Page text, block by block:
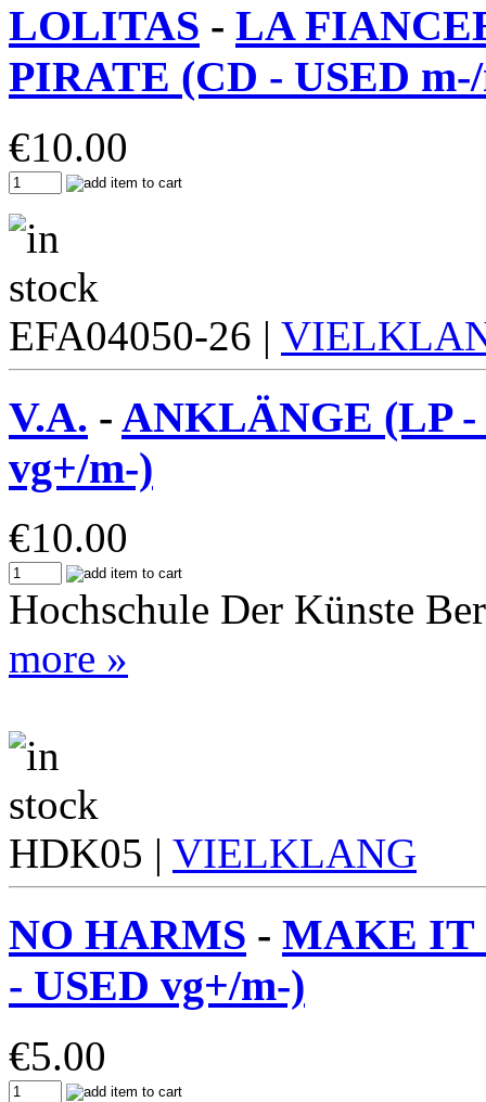
LOLITAS - LA
PIRATE (CD - USED
€10.00
EFA04050-26 |
V.A. - ANKLÄNGE (LP -
vg+/m-)
€10.00
Hochschule Der Künste
more »
HDK05 | VIELKLANG
NO HARMS - MAKE IT
- USED vg+/m-)
€5.00